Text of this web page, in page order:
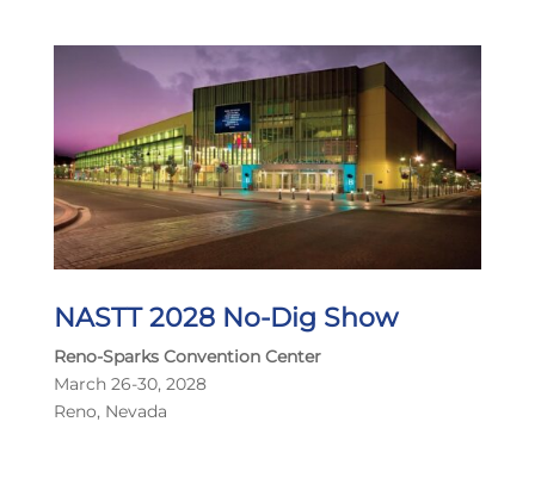
NASTT 2028 No-Dig Show
Reno-Sparks Convention Center
March 26-30, 2028
Reno, Nevada